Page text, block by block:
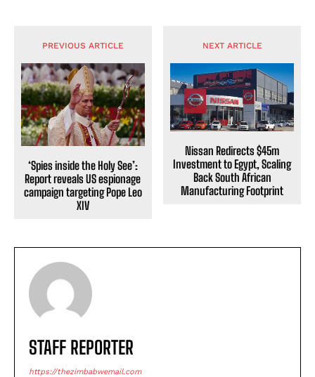
PREVIOUS ARTICLE
‘Spies inside the Holy See’:
Report reveals US espionage
campaign targeting Pope Leo
XIV
NEXT ARTICLE
Nissan Redirects $45m
Investment to Egypt, Scaling
Back South African
Manufacturing Footprint
STAFF REPORTER
https://thezimbabwemail.com